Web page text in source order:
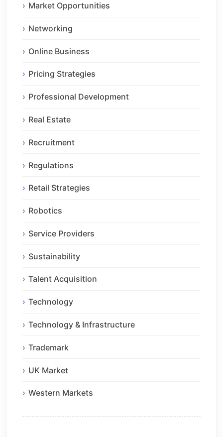
Market Opportunities
Networking
Online Business
Pricing Strategies
Professional Development
Real Estate
Recruitment
Regulations
Retail Strategies
Robotics
Service Providers
Sustainability
Talent Acquisition
Technology
Technology & Infrastructure
Trademark
UK Market
Western Markets